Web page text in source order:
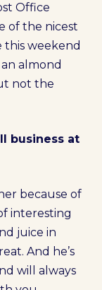
Office
of the nicest
this weekend
almond
not the
business at
because of
interesting
juice in
And he’s
will always